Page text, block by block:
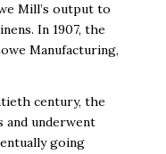
Mill’s output to
In 1907, the
Manufacturing,
century, the
and underwent
going